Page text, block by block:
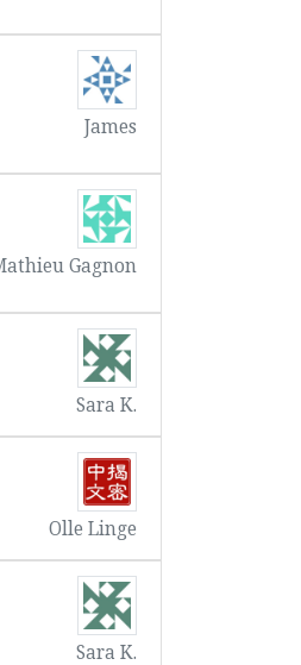
James
Gagnon
Sara K.
Olle Linge
Sara K.